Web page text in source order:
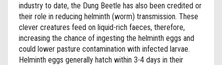
industry to date, the Dung Beetle has also been credited or
their role in reducing helminth (worm) transmission. These
clever creatures feed on liquid-rich faeces, therefore,
increasing the chance of ingesting the helminth eggs and
could lower pasture contamination with infected larvae.
Helminth eggs generally hatch within 3-4 days in their